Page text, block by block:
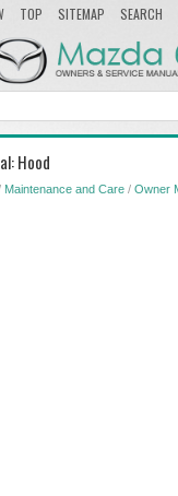
TOP SITEMAP SEARCH
Hood
Maintenance and Care / Owner